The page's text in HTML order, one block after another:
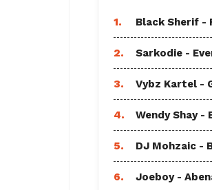
1. Black Sherif -
2. Sarkodie -
3. Vybz Kartel -
4. Wendy Shay -
5. DJ Mohzaic -
6. Joeboy -